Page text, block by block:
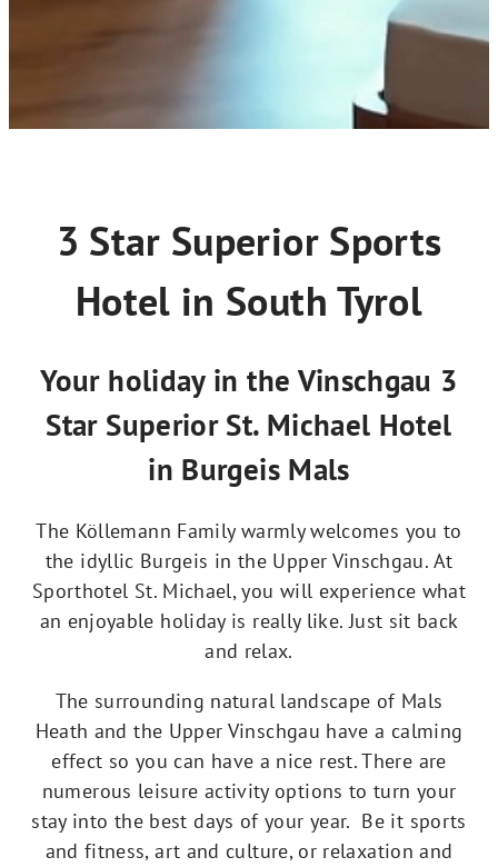
3 Star Superior Sports
Hotel in South Tyrol
Your holiday in the Vinschgau 3
Star Superior St. Michael Hotel
in Burgeis Mals
The Köllemann Family warmly welcomes you to
the idyllic Burgeis in the Upper Vinschgau. At
Sporthotel St. Michael, you will experience what
an enjoyable holiday is really like. Just sit back
and relax.
The surrounding natural landscape of Mals
Heath and the Upper Vinschgau have a calming
effect so you can have a nice rest. There are
numerous leisure activity options to turn your
stay into the best days of your year. Be it sports
and fitness, art and culture, or relaxation and